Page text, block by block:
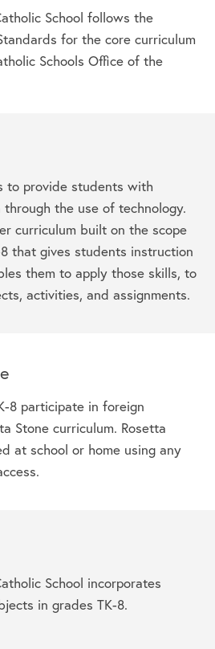
School follows the
for the core curriculum
Schools Office of the
to provide students with
the use of technology.
curriculum built on the scope
that gives students instruction
them to apply those skills, to
activities, and assignments.
8 participate in foreign
Stone curriculum. Rosetta
at school or home using any
School incorporates
in grades TK-8.